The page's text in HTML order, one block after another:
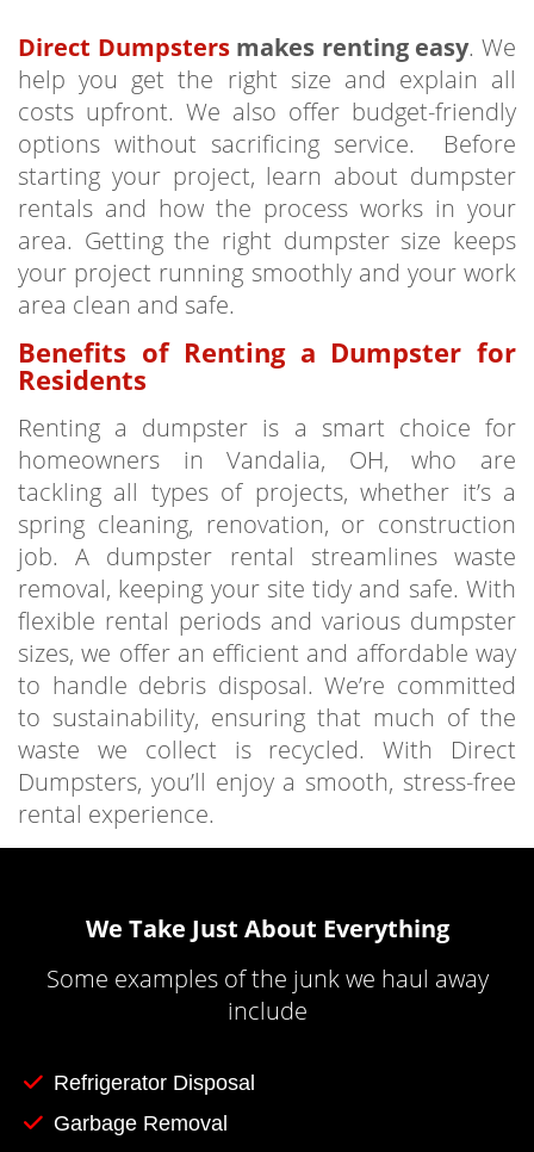
Direct Dumpsters makes renting easy. We
help you get the right size and explain all
costs upfront. We also offer budget-friendly
options without sacrificing service. Before
starting your project, learn about dumpster
rentals and how the process works in your
area. Getting the right dumpster size keeps
your project running smoothly and your work
area clean and safe.
Benefits of Renting a Dumpster for
Residents
Renting a dumpster is a smart choice for
homeowners in Vandalia, OH, who are
tackling all types of projects, whether it’s a
spring cleaning, renovation, or construction
job. A dumpster rental streamlines waste
removal, keeping your site tidy and safe. With
flexible rental periods and various dumpster
sizes, we offer an efficient and affordable way
to handle debris disposal. We’re committed
to sustainability, ensuring that much of the
waste we collect is recycled. With Direct
Dumpsters, you’ll enjoy a smooth, stress-free
rental experience.
We Take Just About Everything
Some examples of the junk we haul away
include
Refrigerator Disposal
Garbage Removal